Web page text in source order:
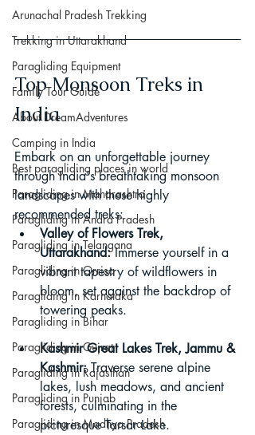
Arunachal Pradesh Trekking
Trekking in Uttarakhand
Paragliding Equipment
Family Tour Guide
About DreamAdventures
Camping in India
Best paragliding places in world
Paragliding in Maharashtra
Paragliding in Andra Pradesh
Paragliding in Telangana
Paragliding in Orrisa
Paragliding in Karnataka
Paragliding in Bihar
Paragliding in Gujrat
Paragliding in Rajasthan
Paragliding in Punjab
Paragliding in Madhya Pradesh
Top Monsoon Treks in
India
Embark on an unforgettable journey
through India's breathtaking monsoon
landscapes with these highly
recommended treks:
Valley of Flowers Trek,
Uttarakhand: Immerse yourself in a
vibrant tapestry of wildflowers in
bloom, set against the backdrop of
towering peaks.
Kashmir Great Lakes Trek, Jammu &
Kashmir: Traverse serene alpine
lakes, lush meadows, and ancient
forests, culminating in the
picturesque Tarsar Lake.